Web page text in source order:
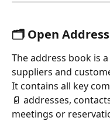
🗂️ Open
The address book is a
suppliers and
It contains all key
📄 addresses,
meetings or